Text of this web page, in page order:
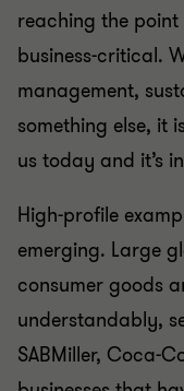
reaching the point
business-critical.
management,
something else, it
us today and it’s
High-profile
emerging. Large
consumer goods
understandably,
SABMiller, Coca-